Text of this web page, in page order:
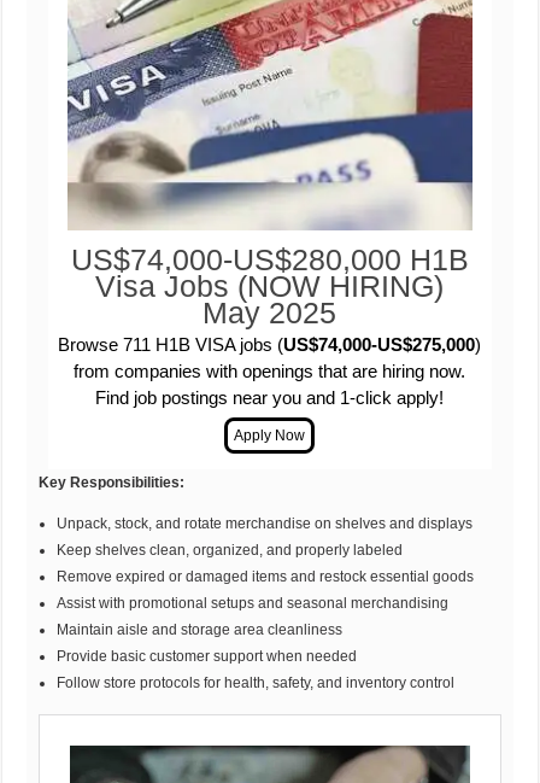
US$74,000-US$280,000 H1B
Visa Jobs (NOW HIRING)
May 2025
Browse 711 H1B VISA jobs (US$74,000-US$275,000)
from companies with openings that are hiring now.
Find job postings near you and 1-click apply!
Key Responsibilities:
Unpack, stock, and rotate merchandise on shelves and displays
Keep shelves clean, organized, and properly labeled
Remove expired or damaged items and restock essential goods
Assist with promotional setups and seasonal merchandising
Maintain aisle and storage area cleanliness
Provide basic customer support when needed
Follow store protocols for health, safety, and inventory control